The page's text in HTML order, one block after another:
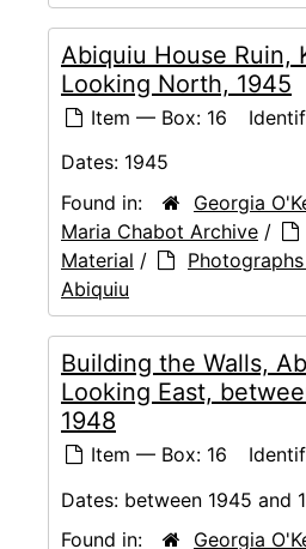
Abiquiu House Ruin,
Looking North, 1945
Item — Box: 16
Dates: 1945
Found in:
Georgia
Maria Chabot Archive /
Material /
Abiquiu
Building the Walls,
Looking East,
1948
Item — Box: 16
Dates: between 1945 and
Found in:
Georgia